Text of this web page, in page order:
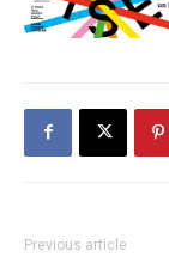
Previous article